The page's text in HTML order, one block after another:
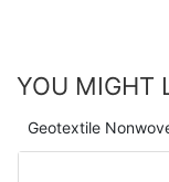
YOU MIGHT
Geotextile